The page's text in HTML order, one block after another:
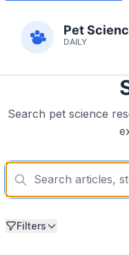
Search pet science
Filters